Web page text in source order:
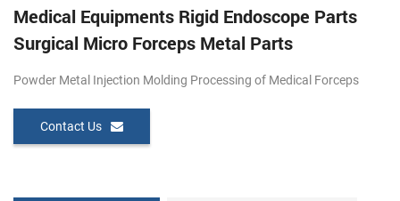
Medical Equipments Rigid Endoscope Parts
Surgical Micro Forceps Metal Parts
Powder Metal Injection Molding Processing of Medical Forceps
Contact Us